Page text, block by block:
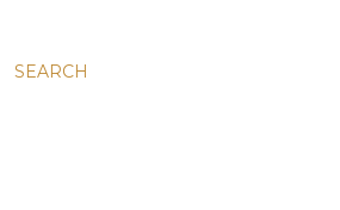
SEARCH